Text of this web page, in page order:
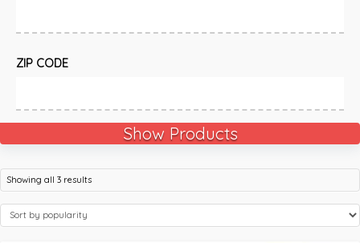
ZIP CODE
Show Products
Showing all 3 results